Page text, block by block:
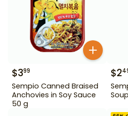
$399
Sempio Canned Braised
Anchovies in Soy Sauce
50 g
$2